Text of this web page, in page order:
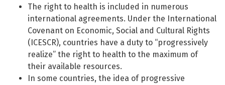
The right to health is included in numerous
international agreements. Under the International
Covenant on Economic, Social and Cultural Rights
(ICESCR), countries have a duty to “progressively
realize” the right to health to the maximum of
their available resources.
In some countries, the idea of progressive